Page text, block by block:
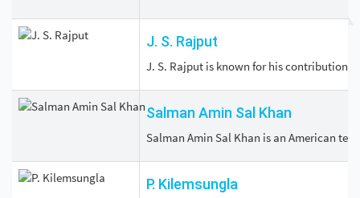
J. S. Rajput
J. S. Rajput is known for his contributions
Salman Amin Sal Khan
Salman Amin Sal Khan is an American
P. Kilemsungla